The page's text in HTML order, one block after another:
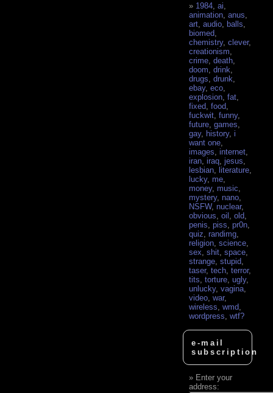
1984 ,ai
animation ,anus
art ,audio ,balls
biomed
chemistry,clever,
creationism
crime ,death
doom ,drink
drugs ,drunk
ebay,eco
explosion ,fat
fixed ,food
fuckwit ,funny,
future ,games
gay, history,i
want one
images ,internet
iran ,iraq ,jesus
lesbian ,literature
lucky, me
money, music
mystery, nano
NSFW, nuclear,
obvious ,oil ,old
penis ,piss ,pr0n
quiz ,randimg
religion ,science
sex ,shit ,space
strange ,stupid
taser,tech ,terror,
tits ,torture ,ugly,
unlucky,vagina
video ,war,
wireless ,wmd
wordpress ,wtf?
e-mail
subscription
Enter your
address: